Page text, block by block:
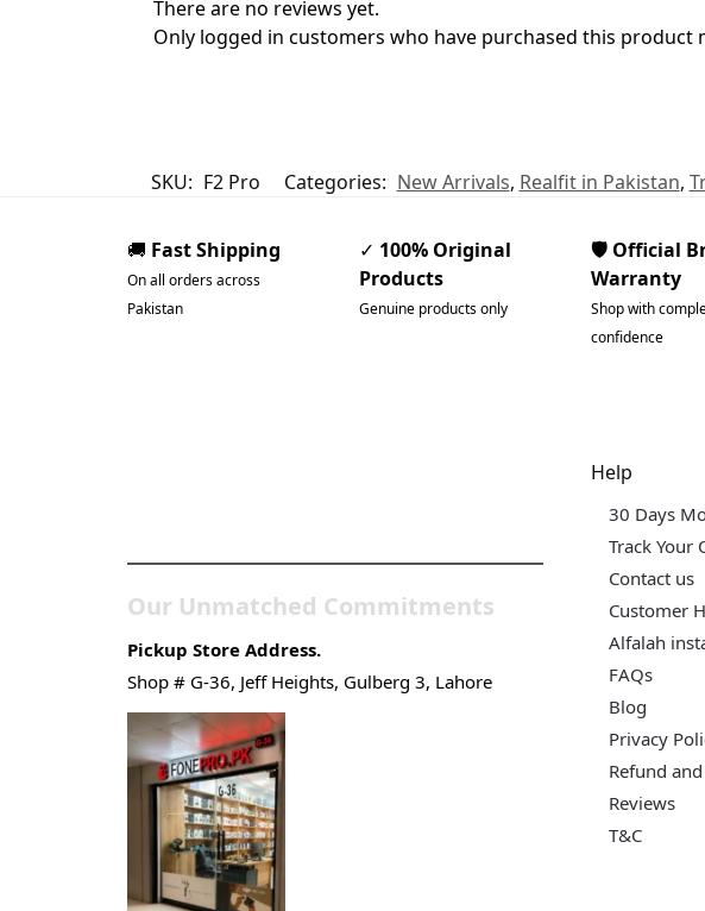
There are no reviews yet.
Only logged in customers who have purchased this product
SKU: F2 Pro Categories: New Arrivals, Realfit in Pakistan,
🚚 Fast Shipping
On all orders across
Pakistan
✓ 100% Original
Products
Genuine products only
🛡️ Official
Warranty
Shop with
confidence
Our Unmatched Commitments
Pickup Store Address.
Shop # G-36, Jeff Heights, Gulberg 3, Lahore
Help
30 Days
Track Your
Contact us
Customer
Alfalah
FAQs
Blog
Privacy
Refund
Reviews
T&C